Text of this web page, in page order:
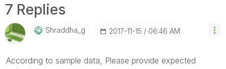
7 Replies
Shraddha_g ‎2017-11-15 06:46 AM
According to sample data, Please provide expected